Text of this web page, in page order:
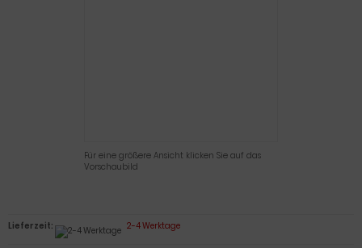
Für eine größere Ansicht klicken Sie auf das
Vorschaubild
Lieferzeit: 2-4 Werktage